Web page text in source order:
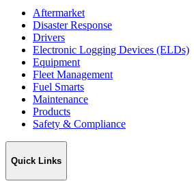
Aftermarket
Disaster Response
Drivers
Electronic Logging Devices (ELDs)
Equipment
Fleet Management
Fuel Smarts
Maintenance
Products
Safety & Compliance
Quick Links